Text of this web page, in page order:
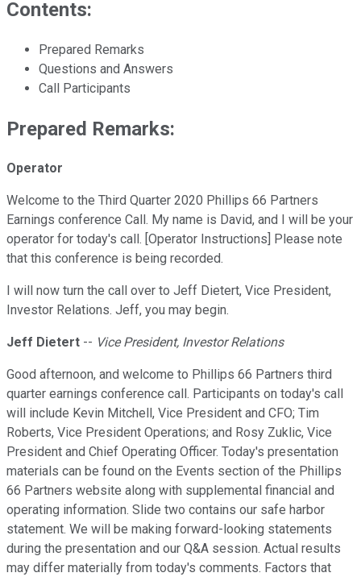
Contents:
Prepared Remarks
Questions and Answers
Call Participants
Prepared Remarks:
Operator
Welcome to the Third Quarter 2020 Phillips 66 Partners
Earnings conference Call. My name is David, and I will be your
operator for today's call. [Operator Instructions] Please note
that this conference is being recorded.
I will now turn the call over to Jeff Dietert, Vice President,
Investor Relations. Jeff, you may begin.
Jeff Dietert -- Vice President, Investor Relations
Good afternoon, and welcome to Phillips 66 Partners third
quarter earnings conference call. Participants on today's call
will include Kevin Mitchell, Vice President and CFO; Tim
Roberts, Vice President Operations; and Rosy Zuklic, Vice
President and Chief Operating Officer. Today's presentation
materials can be found on the Events section of the Phillips
66 Partners website along with supplemental financial and
operating information. Slide two contains our safe harbor
statement. We will be making forward-looking statements
during the presentation and our Q&A session. Actual results
may differ materially from today's comments. Factors that